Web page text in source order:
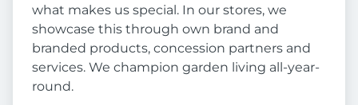
what makes us special. In our stores, we
showcase this through own brand and
branded products, concession partners and
services. We champion garden living all-year-
round.